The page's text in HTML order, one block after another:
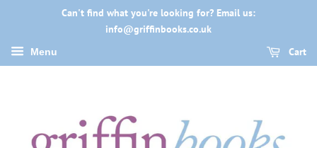
Can't find what you're looking for? Email us:
info@griffinbooks.co.uk
Menu Cart